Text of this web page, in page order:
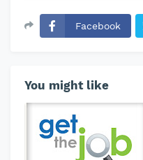
Facebook
You might like